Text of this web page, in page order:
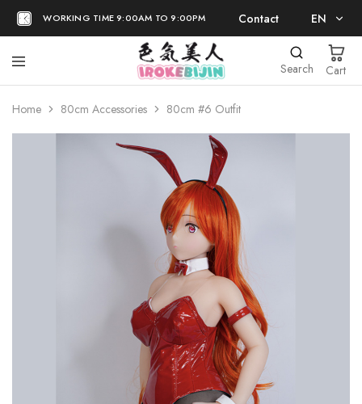
WORKING TIME 9:00AM TO 9:00PM Contact EN
日本語
Search Cart
Home 80cm Accessories 80cm #6 Outfit